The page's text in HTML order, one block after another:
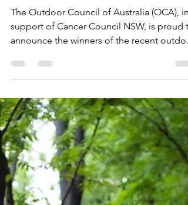
May 19 2 min read
Powerful Images Inspire
Australians to Get
Outdoors Safely
The Outdoor Council of Australia (OCA), in
support of Cancer Council NSW, is proud
announce the winners of the recent
industry photo project, celebrating the
ways Australians connect with nature while